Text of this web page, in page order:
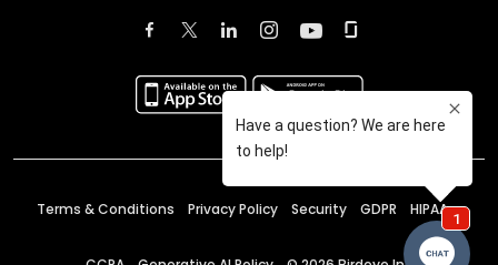
Terms & Conditions Privacy Policy Security GDPR HIPAA